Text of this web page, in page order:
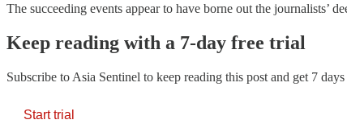
The succeeding events appear to have borne out the journalists’
Keep reading with a 7-day free trial
Subscribe to Asia Sentinel to keep reading this post and get 7
Start trial